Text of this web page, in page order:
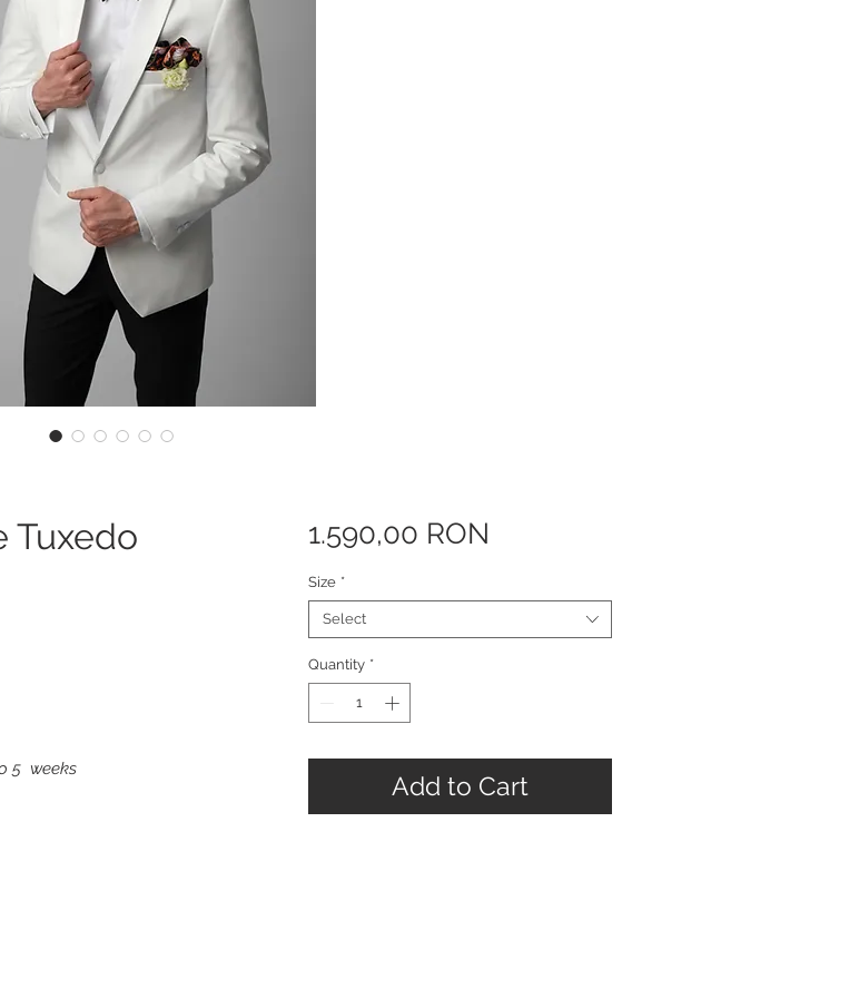
Tuxedo
5 weeks
1.590,00 RON
Size *
Select
Quantity *
Add to Cart